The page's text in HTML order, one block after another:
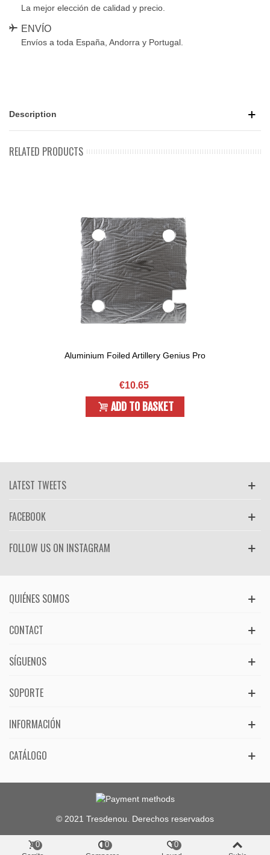
La mejor elección de calidad y precio.
ENVÍO
Envíos a toda España, Andorra y Portugal.
Description
RELATED PRODUCTS
Aluminium Foiled Artillery Genius Pro
€10.65
ADD TO BASKET
LATEST TWEETS
FACEBOOK
FOLLOW US ON INSTAGRAM
QUIÉNES SOMOS
CONTACT
SÍGUENOS
SOPORTE
INFORMACIÓN
CATÁLOGO
© 2021 Tresdenou. Derechos reservados
0 0 0